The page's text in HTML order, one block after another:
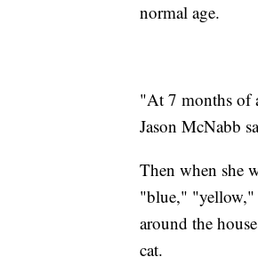
normal age.
"At 7 months of
Jason McNabb
Then when she
"blue," "yellow,"
around the
cat.